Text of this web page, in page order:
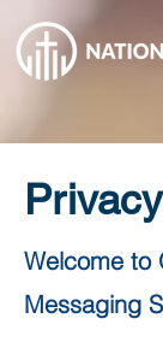
Welcome to
Messaging